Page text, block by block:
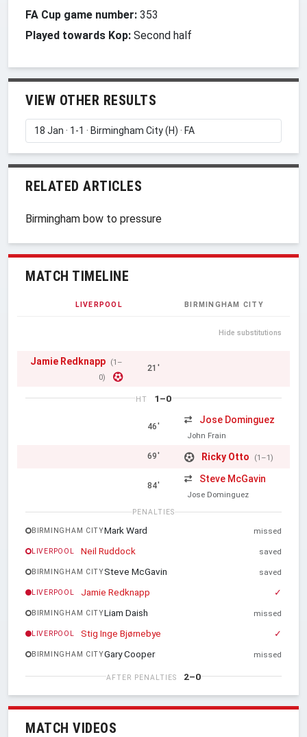
FA Cup game number: 353
Played towards Kop: Second half
VIEW OTHER RESULTS
RELATED ARTICLES
Birmingham bow to pressure
MATCH TIMELINE
LIVERPOOL BIRMINGHAM CITY
Hide substitutions
Jamie Redknapp (1–
0)
21'
HT 1–0
46'
Jose Dominguez
John Frain
69' Ricky Otto (1–1)
84'
Steve McGavin
Jose Dominguez
PENALTIES
BIRMINGHAM CITYMark Ward missed
LIVERPOOL Neil Ruddock saved
BIRMINGHAM CITYSteve McGavin saved
LIVERPOOL Jamie Redknapp ✓
BIRMINGHAM CITYLiam Daish missed
LIVERPOOL Stig Inge Bjørnebye ✓
BIRMINGHAM CITYGary Cooper missed
AFTER PENALTIES 2–0
MATCH VIDEOS